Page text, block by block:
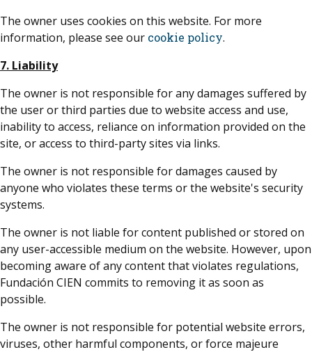
The owner uses cookies on this website. For more
information, please see our cookie policy.
7. Liability
The owner is not responsible for any damages suffered by
the user or third parties due to website access and use,
inability to access, reliance on information provided on the
site, or access to third-party sites via links.
The owner is not responsible for damages caused by
anyone who violates these terms or the website's security
systems.
The owner is not liable for content published or stored on
any user-accessible medium on the website. However, upon
becoming aware of any content that violates regulations,
Fundación CIEN commits to removing it as soon as
possible.
The owner is not responsible for potential website errors,
viruses, other harmful components, or force majeure